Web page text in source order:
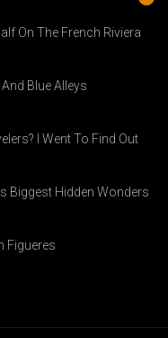
On The French Riviera
Blue Alleys
I Went To Find Out
Biggest Hidden Wonders
Figueres